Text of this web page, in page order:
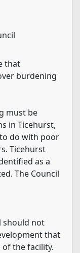
that
burdening
must be
in Ticehurst,
do with poor
Ticehurst
as a
The Council
should not
that
the facility.